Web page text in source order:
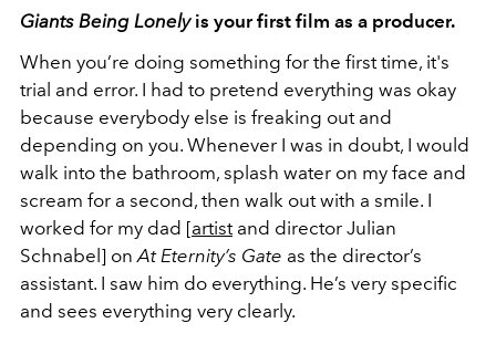
Giants Being Lonelyis your first film as a producer.
When you’re doing something for the first time, it's
trial and error. I had to pretend everything was okay
because everybody else is freaking out and
depending on you. Whenever I was in doubt, I would
walk into the bathroom, splash water on my face and
scream for a second, then walk out with a smile. I
worked for my dad [artistand director Julian
Schnabel] onAt Eternity’s Gate as the director’s
assistant. I saw him do everything. He’s very specific
and sees everything very clearly.